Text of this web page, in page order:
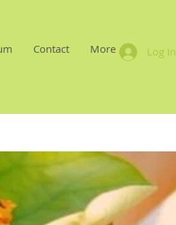
Contact More Log In